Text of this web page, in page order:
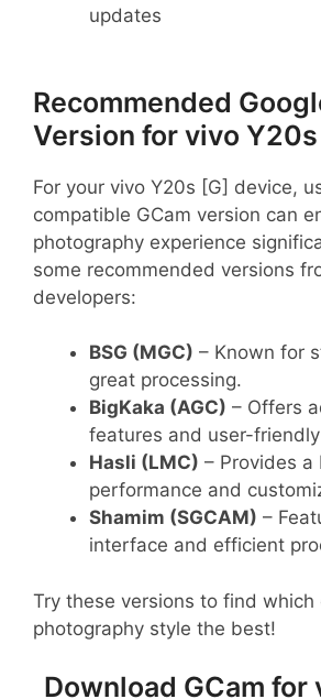
updates
Recommended
Version for vivo Y20s
For your vivo Y20s [G] device,
compatible GCam version can
photography experience
some recommended versions
developers:
BSG (MGC) – Known for
great processing.
BigKaka (AGC) – Offers
features and user-
Hasli (LMC) – Provides a
performance and
Shamim (SGCAM) –
interface and efficient
Try these versions to find which
photography style the best!
Download GCam for